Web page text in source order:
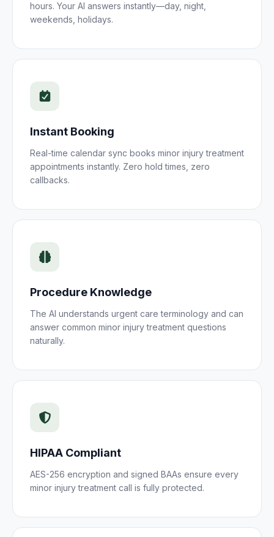
hours. Your AI answers instantly—day, night,
weekends, holidays.
Instant Booking
Real-time calendar sync books minor injury treatment
appointments instantly. Zero hold times, zero
callbacks.
Procedure Knowledge
The AI understands urgent care terminology and can
answer common minor injury treatment questions
naturally.
HIPAA Compliant
AES-256 encryption and signed BAAs ensure every
minor injury treatment call is fully protected.